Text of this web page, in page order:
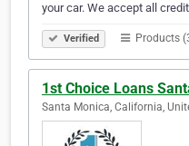
your car. We accept all
Verified Products
1st Choice Loans
Santa Monica, California,